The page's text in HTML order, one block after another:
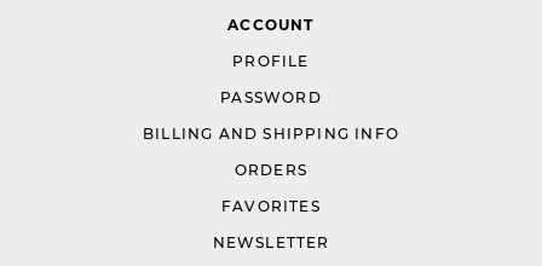
ACCOUNT
PROFILE
PASSWORD
BILLING AND SHIPPING INFO
ORDERS
FAVORITES
NEWSLETTER